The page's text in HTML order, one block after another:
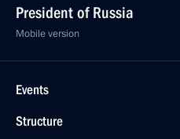
President of Russia
Mobile version
Events
Structure